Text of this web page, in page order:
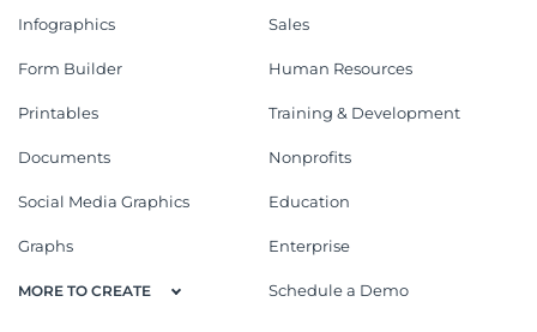
Infographics
Form Builder
Printables
Documents
Social Media Graphics
Graphs
MORE TO CREATE
Sales
Human Resources
Training & Development
Nonprofits
Education
Enterprise
Schedule a Demo